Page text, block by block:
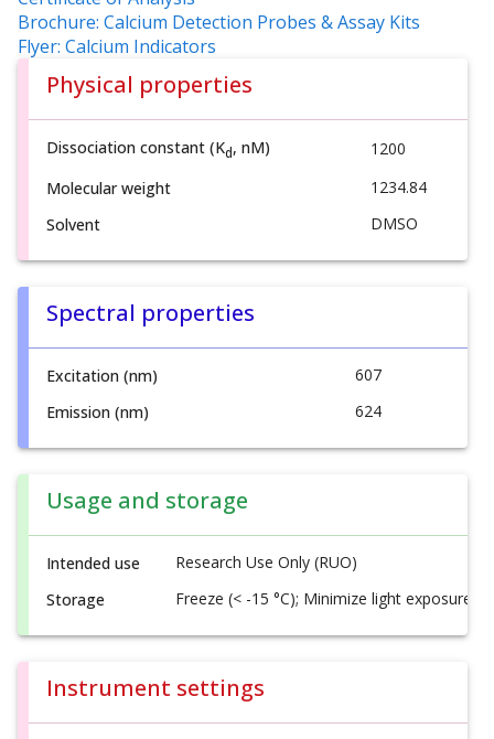
Brochure: Calcium Detection Probes & Assay Kits
Flyer: Calcium Indicators
Physical properties
Dissociation constant (Kd , nM)
1200
Molecular weight
1234.84
Solvent
DMSO
Spectral properties
Excitation (nm)
607
Emission (nm)
624
Usage and storage
Intended use
Research Use Only (RUO)
Storage
Freeze (< -15 °C); Minimize light exposure
Instrument settings